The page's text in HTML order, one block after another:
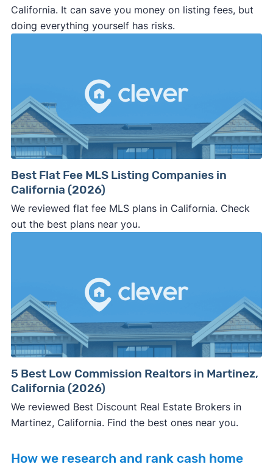
California. It can save you money on listing fees, but
doing everything yourself has risks.
Best Flat Fee MLS Listing Companies in
California (2026)
We reviewed flat fee MLS plans in California. Check
out the best plans near you.
5 Best Low Commission Realtors in Martinez,
California (2026)
We reviewed Best Discount Real Estate Brokers in
Martinez, California. Find the best ones near you.
How we research and rank cash home